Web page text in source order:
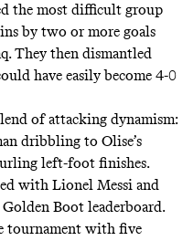
the most difficult group
by two or more goals
They then dismantled
have easily become 4-0
of attacking dynamism:
dribbling to Olise’s
left-foot finishes.
with Lionel Messi and
Boot leaderboard.
tournament with five